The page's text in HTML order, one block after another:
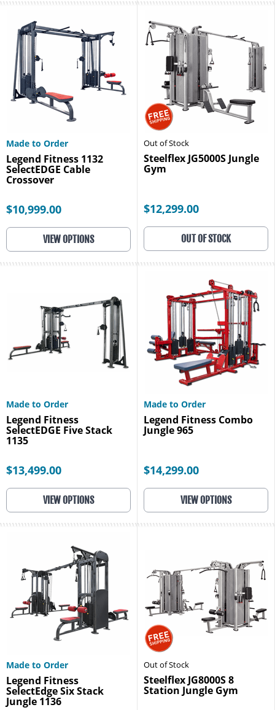
Made to Order
Legend Fitness 1132
SelectEDGE Cable
Crossover
$10,999.00
VIEW OPTIONS
Out of Stock
Steelflex JG5000S Jungle
Gym
$12,299.00
OUT OF STOCK
Made to Order
Legend Fitness
SelectEDGE Five Stack
1135
$13,499.00
VIEW OPTIONS
Made to Order
Legend Fitness Combo
Jungle 965
$14,299.00
VIEW OPTIONS
Made to Order
Legend Fitness
SelectEdge Six Stack
Jungle 1136
Out of Stock
Steelflex JG8000S 8
Station Jungle Gym